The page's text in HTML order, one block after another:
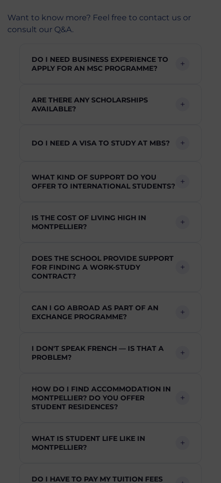
Want to know more? Feel free to contact us or
consult our Q&A.
DO I NEED BUSINESS EXPERIENCE TO
APPLY FOR AN MSC PROGRAMME?
ARE THERE ANY SCHOLARSHIPS
AVAILABLE?
DO I NEED A VISA TO STUDY AT MBS?
WHAT KIND OF SUPPORT DO YOU
OFFER TO INTERNATIONAL STUDENTS?
IS THE COST OF LIVING HIGH IN
MONTPELLIER?
DOES THE SCHOOL PROVIDE SUPPORT
FOR FINDING A WORK-STUDY
CONTRACT?
CAN I GO ABROAD AS PART OF AN
EXCHANGE PROGRAMME?
I DON'T SPEAK FRENCH — IS THAT A
PROBLEM?
HOW DO I FIND ACCOMMODATION IN
MONTPELLIER? DO YOU OFFER
STUDENT RESIDENCES?
WHAT IS STUDENT LIFE LIKE IN
MONTPELLIER?
DO I HAVE TO PAY MY TUITION FEES